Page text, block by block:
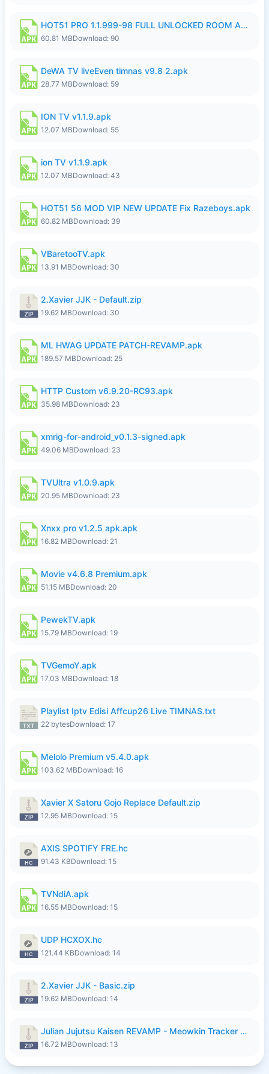
HOT51 PRO 1.1.999-98 FULL UNLOCKED ROOM AUTO 1080P FHD NO LOGIN.apk
60.81 MBDownload: 90
DeWA TV liveEven timnas v9.8 2.apk
28.77 MBDownload: 59
ION TV v1.1.9.apk
12.07 MBDownload: 55
ion TV v1.1.9.apk
12.07 MBDownload: 43
HOT51 56 MOD VIP NEW UPDATE Fix Razeboys.apk
60.82 MBDownload: 39
VBaretooTV.apk
13.91 MBDownload: 30
2.Xavier JJK - Default.zip
19.62 MBDownload: 30
ML HWAG UPDATE PATCH-REVAMP.apk
189.57 MBDownload: 25
HTTP Custom v6.9.20-RC93.apk
35.98 MBDownload: 23
xmrig-for-android_v0.1.3-signed.apk
49.06 MBDownload: 23
TVUltra v1.0.9.apk
20.95 MBDownload: 23
Xnxx pro v1.2.5 apk.apk
16.82 MBDownload: 21
Movie v4.6.8 Premium.apk
51.15 MBDownload: 20
PewekTV.apk
15.79 MBDownload: 19
TVGemoY.apk
17.03 MBDownload: 18
Playlist Iptv Edisi Affcup26 Live TIMNAS.txt
22 bytesDownload: 17
Melolo Premium v5.4.0.apk
103.62 MBDownload: 16
Xavier X Satoru Gojo Replace Default.zip
12.95 MBDownload: 15
AXIS SPOTIFY FRE.hc
91.43 KBDownload: 15
TVNdiA.apk
16.55 MBDownload: 15
UDP HCXOX.hc
121.44 KBDownload: 14
2.Xavier JJK - Basic.zip
19.62 MBDownload: 14
Julian Jujutsu Kaisen REVAMP - Meowkin Tracker NEW UPDATE.zip
16.72 MBDownload: 13